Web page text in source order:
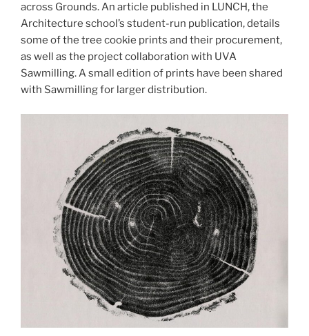
across Grounds. An article published in LUNCH, the
Architecture school’s student-run publication, details
some of the tree cookie prints and their procurement,
as well as the project collaboration with UVA
Sawmilling. A small edition of prints have been shared
with Sawmilling for larger distribution.